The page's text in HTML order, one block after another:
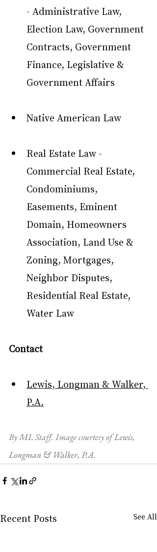
- Administrative Law,
Election Law, Government
Contracts, Government
Finance, Legislative &
Government Affairs
Native American Law
Real Estate Law -
Commercial Real Estate,
Condominiums,
Easements, Eminent
Domain, Homeowners
Association, Land Use &
Zoning, Mortgages,
Neighbor Disputes,
Residential Real Estate,
Water Law
Contact
Lewis, Longman & Walker,
P.A.
By ML Staff. Image courtesy of Lewis,
Longman & Walker, P.A.
Recent Posts See All